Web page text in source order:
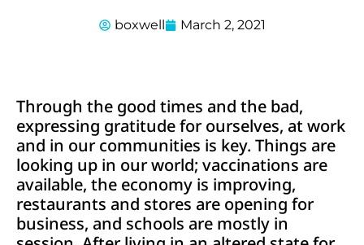
boxwell March 2, 2021
Through the good times and the bad,
expressing gratitude for ourselves, at work
and in our communities is key. Things are
looking up in our world; vaccinations are
available, the economy is improving,
restaurants and stores are opening for
business, and schools are mostly in